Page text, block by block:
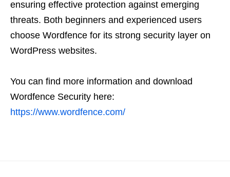
ensuring effective protection against emerging
threats. Both beginners and experienced users
choose Wordfence for its strong security layer on
WordPress websites.
You can find more information and download
Wordfence Security here:
https://www.wordfence.com/